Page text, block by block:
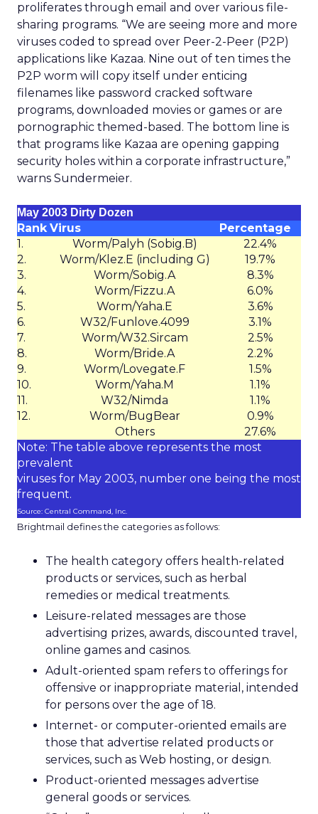
proliferates through email and over various file-
sharing programs. “We are seeing more and more
viruses coded to spread over Peer-2-Peer (P2P)
applications like Kazaa. Nine out of ten times the
P2P worm will copy itself under enticing
filenames like password cracked software
programs, downloaded movies or games or are
pornographic themed-based. The bottom line is
that programs like Kazaa are opening gapping
security holes within a corporate infrastructure,”
warns Sundermeier.
May 2003 Dirty Dozen
Rank Virus
Percentage
1.
Worm/Palyh (Sobig.B)
22.4%
2.
Worm/Klez.E (including G)
19.7%
3.
Worm/Sobig.A
8.3%
4.
Worm/Fizzu.A
6.0%
5.
Worm/Yaha.E
3.6%
6.
W32/Funlove.4099
3.1%
7.
Worm/W32.Sircam
2.5%
8.
Worm/Bride.A
2.2%
9.
Worm/Lovegate.F
1.5%
10.
Worm/Yaha.M
1.1%
11.
W32/Nimda
1.1%
12.
Worm/BugBear
0.9%
Others
27.6%
Note: The table above represents the most
prevalent
viruses for May 2003, number one being the most
frequent.
Source: Central Command, Inc.
Brightmail defines the categories as follows:
The health category offers health-related
products or services, such as herbal
remedies or medical treatments.
Leisure-related messages are those
advertising prizes, awards, discounted travel,
online games and casinos.
Adult-oriented spam refers to offerings for
offensive or inappropriate material, intended
for persons over the age of 18.
Internet- or computer-oriented emails are
those that advertise related products or
services, such as Web hosting, or design.
Product-oriented messages advertise
general goods or services.